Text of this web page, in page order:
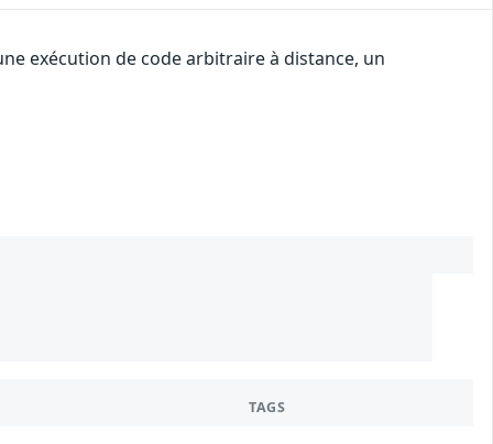
exécution de code arbitraire à distance, un
TAGS